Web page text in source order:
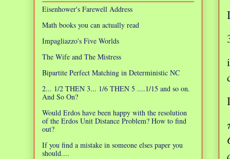
Eisenhower's Farewell Address
Math books you can actually read
Impagliazzo's Five Worlds
The Wife and The Mistress
Bipartite Perfect Matching in Deterministic NC
2... 1/2 THEN 3... 1/6 THEN 5 ....1/15 and so on.
And So On?
Would Erdos have been happy with the resolution
of the Erdos Unit Distance Problem? How to find
out?
If you find a mistake in someone elses paper you
should....